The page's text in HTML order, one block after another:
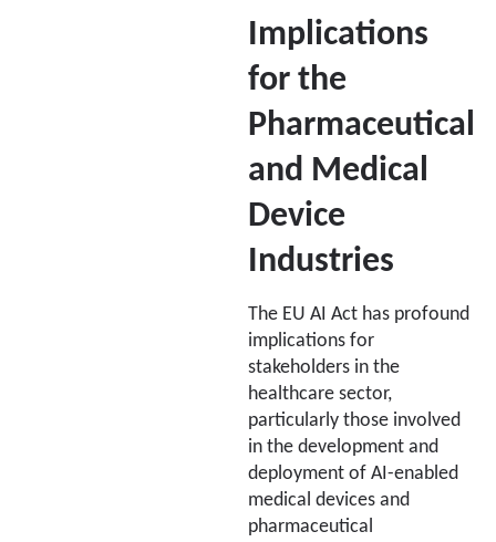
Implications
for the
Pharmaceutical
and Medical
Device
Industries
The EU AI Act has profound
implications for
stakeholders in the
healthcare sector,
particularly those involved
in the development and
deployment of AI-enabled
medical devices and
pharmaceutical